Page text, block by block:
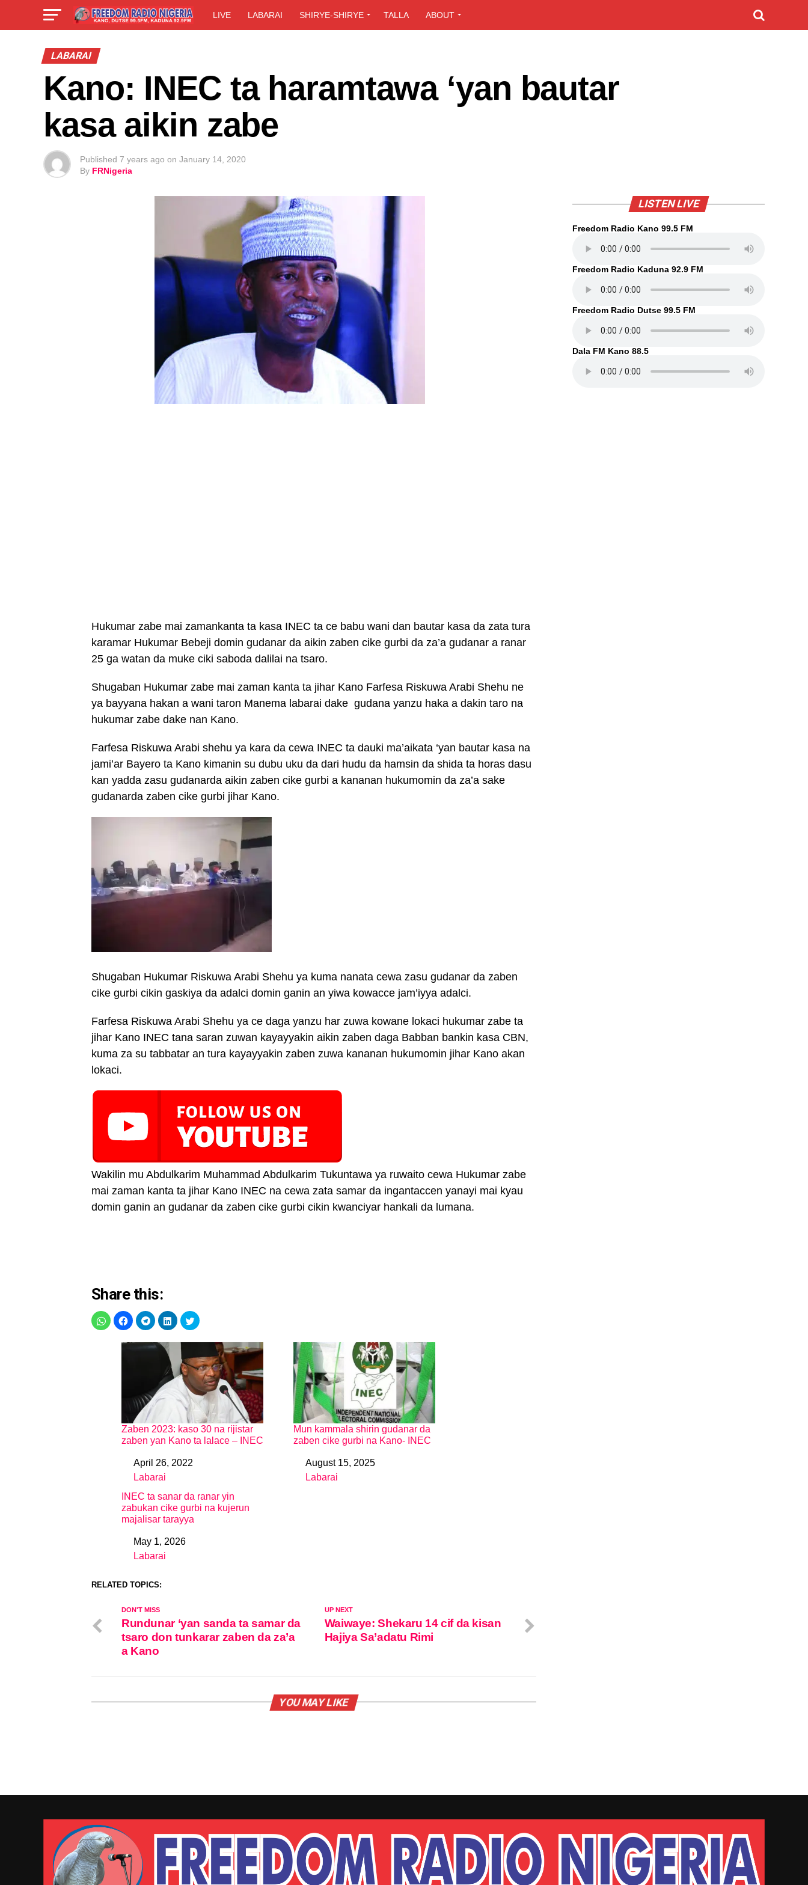
LIVE LABARAI SHIRYE-SHIRYE TALLA ABOUT
LABARAI
Kano: INEC ta haramtawa ‘yan bautar
kasa aikin zabe
Published 7 years ago on January 14, 2020
By FRNigeria
Hukumar zabe mai zamankanta ta kasa INEC ta ce babu wani dan bautar kasa da zata tura
karamar Hukumar Bebeji domin gudanar da aikin zaben cike gurbi da za’a gudanar a ranar
25 ga watan da muke ciki saboda dalilai na tsaro.
Shugaban Hukumar zabe mai zaman kanta ta jihar Kano Farfesa Riskuwa Arabi Shehu ne
ya bayyana hakan a wani taron Manema labarai dake gudana yanzu haka a dakin taro na
hukumar zabe dake nan Kano.
Farfesa Riskuwa Arabi shehu ya kara da cewa INEC ta dauki ma’aikata ‘yan bautar kasa na
jami’ar Bayero ta Kano kimanin su dubu uku da dari hudu da hamsin da shida ta horas dasu
kan yadda zasu gudanarda aikin zaben cike gurbi a kananan hukumomin da za’a sake
gudanarda zaben cike gurbi jihar Kano.
Shugaban Hukumar Riskuwa Arabi Shehu ya kuma nanata cewa zasu gudanar da zaben
cike gurbi cikin gaskiya da adalci domin ganin an yiwa kowacce jam’iyya adalci.
Farfesa Riskuwa Arabi Shehu ya ce daga yanzu har zuwa kowane lokaci hukumar zabe ta
jihar Kano INEC tana saran zuwan kayayyakin aikin zaben daga Babban bankin kasa CBN,
kuma za su tabbatar an tura kayayyakin zaben zuwa kananan hukumomin jihar Kano akan
lokaci.
Wakilin mu Abdulkarim Muhammad Abdulkarim Tukuntawa ya ruwaito cewa Hukumar zabe
mai zaman kanta ta jihar Kano INEC na cewa zata samar da ingantaccen yanayi mai kyau
domin ganin an gudanar da zaben cike gurbi cikin kwanciyar hankali da lumana.
Share this:
Zaben 2023: kaso 30 na rijistar
zaben yan Kano ta lalace – INEC
DateApril 26, 2022
In relation to
Labarai
Mun kammala shirin gudanar da
zaben cike gurbi na Kano- INEC
DateAugust 15, 2025
In relation to
Labarai
INEC ta sanar da ranar yin
zabukan cike gurbi na kujerun
majalisar tarayya
DateMay 1, 2026
In relation to
Labarai
RELATED TOPICS:
UP NEXT
Waiwaye: Shekaru 14 cif da kisan
Hajiya Sa’adatu Rimi
DON'T MISS
Rundunar ‘yan sanda ta samar da
tsaro don tunkarar zaben da za’a
a Kano
YOU MAY LIKE
LISTEN LIVE
Freedom Radio Kano 99.5 FM
Freedom Radio Kaduna 92.9 FM
Freedom Radio Dutse 99.5 FM
Dala FM Kano 88.5